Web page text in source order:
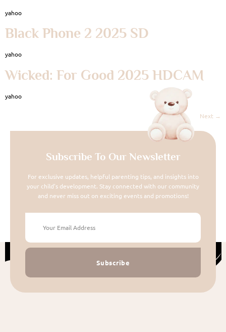
yahoo
Black Phone 2 2025 SD
yahoo
Wicked: For Good 2025 HDCAM
yahoo
Next →
Subscribe To Our Newsletter
For exclusive updates, helpful parenting tips, and insights into
your child's development. Stay connected with our community
and never miss out on exciting events and promotions!
Subscribe